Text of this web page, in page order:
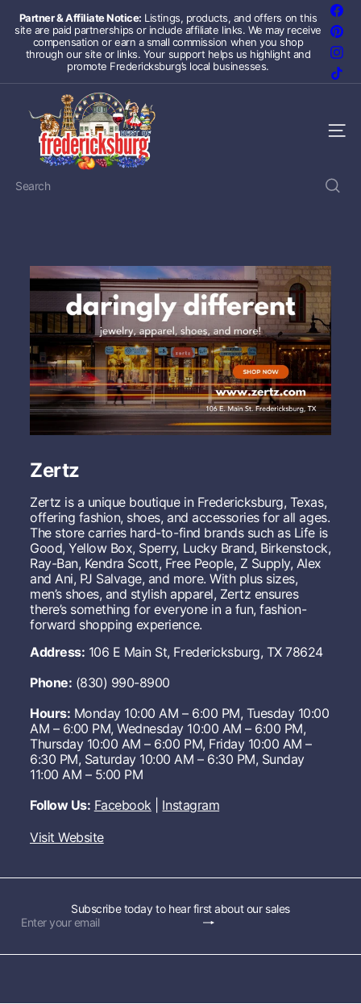
content
Pause
slideshow
Partner & Affiliate Notice: Listings, products, and offers on this
site are paid partnerships or include affiliate links. We may receive
compensation or earn a small commission when you shop
through our site or links. Your support helps us highlight and
promote Fredericksburg’s local businesses.
Site
Search
Zertz
Zertz is a unique boutique in Fredericksburg, Texas,
offering fashion, shoes, and accessories for all ages.
The store carries hard-to-find brands such as Life is
Good, Yellow Box, Sperry, Lucky Brand, Birkenstock,
Ray-Ban, Kendra Scott, Free People, Z Supply, Alex
and Ani, PJ Salvage, and more. With plus sizes,
men’s shoes, and stylish apparel, Zertz ensures
there’s something for everyone in a fun, fashion-
forward shopping experience.
Address: 106 E Main St, Fredericksburg, TX 78624
Phone: (830) 990-8900
Hours: Monday 10:00 AM – 6:00 PM, Tuesday 10:00
AM – 6:00 PM, Wednesday 10:00 AM – 6:00 PM,
Thursday 10:00 AM – 6:00 PM, Friday 10:00 AM –
6:30 PM, Saturday 10:00 AM – 6:30 PM, Sunday
11:00 AM – 5:00 PM
Follow Us: Facebook| Instagram
Visit Website
Subscribe today to hear first about our sales
Subscribe
Enter
email